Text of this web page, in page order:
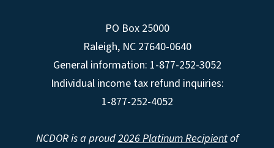
PO Box 25000
Raleigh, NC 27640-0640
General information: 1-877-252-3052
Individual income tax refund inquiries:
1-877-252-4052
NCDOR is a proud2026 Platinum Recipientof